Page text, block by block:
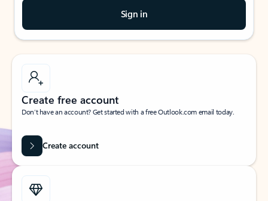
Sign in
Create free account
Don’t have an account? Get started with a free Outlook.com email today.
Create account